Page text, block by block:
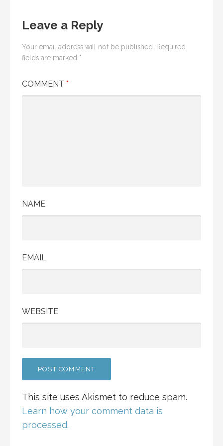
Leave a Reply
Your email address will not be published. Required
fields are marked *
COMMENT *
NAME
EMAIL
WEBSITE
This site uses Akismet to reduce spam.
Learn how your comment data is
processed.